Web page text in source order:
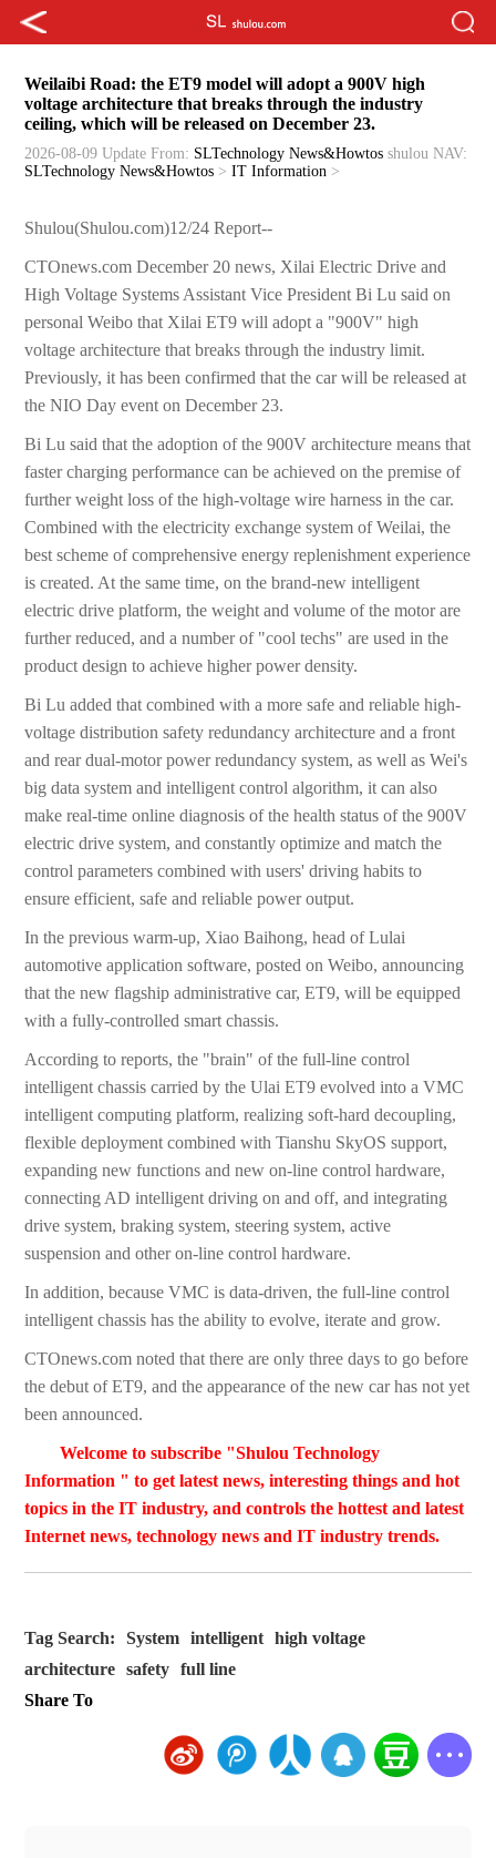
Weilaibi Road: the ET9 model will adopt a 900V high
voltage architecture that breaks through the industry
ceiling, which will be released on December 23.
2026-08-09 Update From: SLTechnology News&Howtos shulou NAV:
SLTechnology News&Howtos >IT Information >
Shulou(Shulou.com)12/24 Report--
CTOnews.com December 20 news, Xilai Electric Drive and
High Voltage Systems Assistant Vice President Bi Lu said on
personal Weibo that Xilai ET9 will adopt a "900V" high
voltage architecture that breaks through the industry limit.
Previously, it has been confirmed that the car will be released at
the NIO Day event on December 23.
Bi Lu said that the adoption of the 900V architecture means that
faster charging performance can be achieved on the premise of
further weight loss of the high-voltage wire harness in the car.
Combined with the electricity exchange system of Weilai, the
best scheme of comprehensive energy replenishment experience
is created. At the same time, on the brand-new intelligent
electric drive platform, the weight and volume of the motor are
further reduced, and a number of "cool techs" are used in the
product design to achieve higher power density.
Bi Lu added that combined with a more safe and reliable high-
voltage distribution safety redundancy architecture and a front
and rear dual-motor power redundancy system, as well as Wei's
big data system and intelligent control algorithm, it can also
make real-time online diagnosis of the health status of the 900V
electric drive system, and constantly optimize and match the
control parameters combined with users' driving habits to
ensure efficient, safe and reliable power output.
In the previous warm-up, Xiao Baihong, head of Lulai
automotive application software, posted on Weibo, announcing
that the new flagship administrative car, ET9, will be equipped
with a fully-controlled smart chassis.
According to reports, the "brain" of the full-line control
intelligent chassis carried by the Ulai ET9 evolved into a VMC
intelligent computing platform, realizing soft-hard decoupling,
flexible deployment combined with Tianshu SkyOS support,
expanding new functions and new on-line control hardware,
connecting AD intelligent driving on and off, and integrating
drive system, braking system, steering system, active
suspension and other on-line control hardware.
In addition, because VMC is data-driven, the full-line control
intelligent chassis has the ability to evolve, iterate and grow.
CTOnews.com noted that there are only three days to go before
the debut of ET9, and the appearance of the new car has not yet
been announced.
Welcome to subscribe "Shulou Technology
Information " to get latest news, interesting things and hot
topics in the IT industry, and controls the hottest and latest
Internet news, technology news and IT industry trends.
Tag Search: System intelligent
high voltage
architecture
safety
full line
Share To